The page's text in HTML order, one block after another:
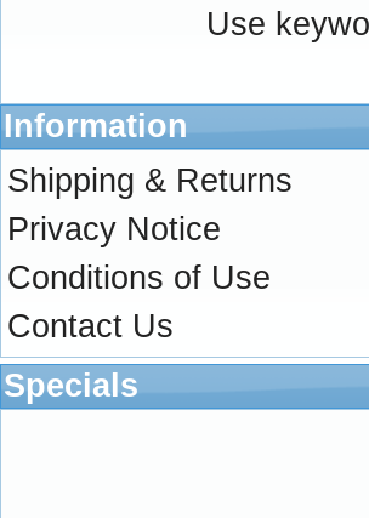
Use
Information
Shipping & Returns
Privacy Notice
Conditions of Use
Contact Us
Specials